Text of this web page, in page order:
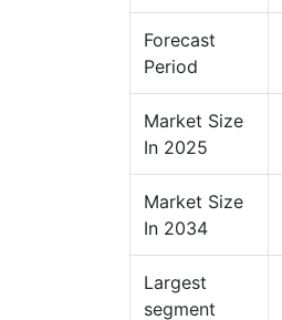
Forecast
Period
Market Size
In 2025
Market Size
In 2034
Largest
segment